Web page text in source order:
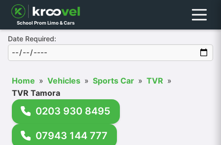
School Prom Limo & Cars Menu
Date Required:
Home » Vehicles » Sports Car » TVR »
TVR Tamora
0203 930 8495
07943 144 777